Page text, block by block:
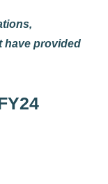
have provided